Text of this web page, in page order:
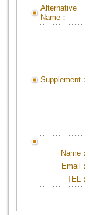
Alternative
Name：
Supplement：
Name：
Email：
TEL：